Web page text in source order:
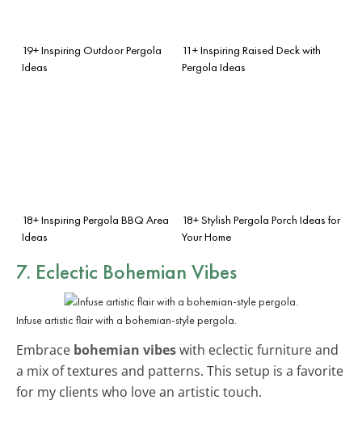
19+ Inspiring Outdoor Pergola
Ideas
11+ Inspiring Raised Deck with
Pergola Ideas
18+ Inspiring Pergola BBQ Area
Ideas
18+ Stylish Pergola Porch Ideas for
Your Home
7. Eclectic Bohemian Vibes
Infuse artistic flair with a bohemian-style pergola.
Embrace bohemian vibeswith eclectic furniture and
a mix of textures and patterns. This setup is a favorite
for my clients who love an artistic touch.